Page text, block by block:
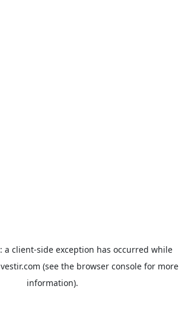
a client-side exception has occurred while
(see the browser consolefor more
information).